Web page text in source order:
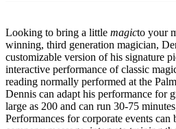
Looking to bring a little magicto your
winning, third generation magician,
customizable version of his signature
interactive performance of classic
reading normally performed at the
Dennis can adapt his performance for
large as 200 and can run 30-75
Performances for corporate events